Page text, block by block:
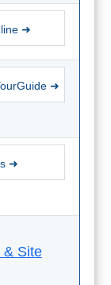
➜
➜
➜
& Site